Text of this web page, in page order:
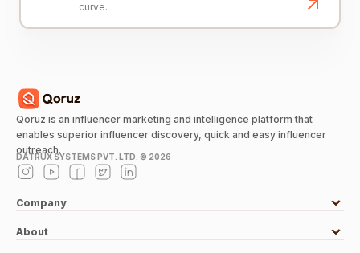
curve.
Qoruz is an influencer marketing and intelligence platform that
enables superior influencer discovery, quick and easy influencer
outreach.
DATRUX SYSTEMS PVT. LTD. © 2026
Company
About